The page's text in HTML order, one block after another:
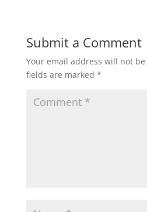
Submit a Comment
Your email address will not
fields are marked *